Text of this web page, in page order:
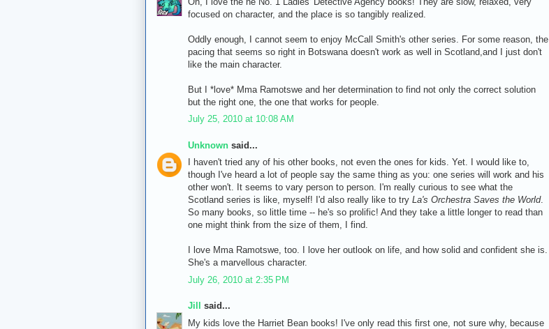
focused on character, and the place is so tangibly realized.
Oddly enough, I cannot seem to enjoy McCall Smith's other series. For some reason, the
pacing that seems so right in Botswana doesn't work as well in Scotland,and I just don't
like the main character.
But I *love* Mma Ramotswe and her determination to find not only the correct solution
but the right one, the one that works for people.
July 25, 2010 at 10:08 AM
Unknown said...
I haven't tried any of his other books, not even the ones for kids. Yet. I would like to,
though I've heard a lot of people say the same thing as you: one series will work and his
other won't. It seems to vary person to person. I'm really curious to see what the
Scotland series is like, myself! I'd also really like to try La's Orchestra Saves the World.
So many books, so little time -- he's so prolific! And they take a little longer to read than
one might think from the size of them, I find.
I love Mma Ramotswe, too. I love her outlook on life, and how solid and confident she is.
She's a marvellous character.
July 26, 2010 at 2:35 PM
Jill
said...
My kids love the Harriet Bean books! I've only read this first one, not sure why, because